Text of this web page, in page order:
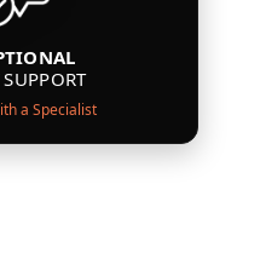
a Specialist